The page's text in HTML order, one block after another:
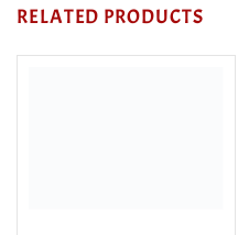
RELATED PRODUCTS